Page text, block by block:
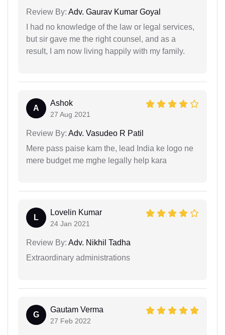
Review By: Adv. Gaurav Kumar Goyal
I had no knowledge of the law or legal services,
but sir gave me the right counsel, and as a
result, I am now living happily with my family.
A
Ashok
27 Aug 2021
Review By: Adv. Vasudeo R Patil
Mere pass paise kam the, lead India ke logo ne
mere budget me mghe legally help kara
L
Lovelin Kumar
24 Jan 2021
Review By: Adv. Nikhil Tadha
Extraordinary administrations
G
Gautam Verma
27 Feb 2022